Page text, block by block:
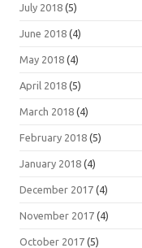
July 2018 (5)
June 2018 (4)
May 2018 (4)
April 2018 (5)
March 2018 (4)
February 2018 (5)
January 2018 (4)
December 2017 (4)
November 2017 (4)
October 2017 (5)